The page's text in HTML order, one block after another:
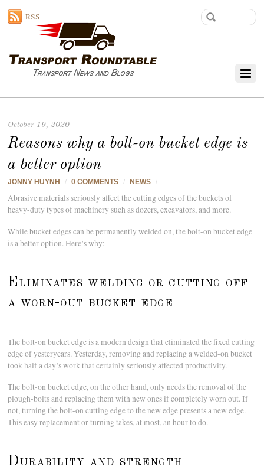
RSS
October 19, 2020
Reasons why a bolt-on bucket edge is
a better option
JONNY HUYNH / 0 COMMENTS / NEWS /
Abrasive materials seriously affect the cutting edges of the buckets of
heavy-duty types of machinery such as dozers, excavators, and more.
While bucket edges can be permanently welded on, the bolt-on bucket edge
is a better option. Here’s why:
Eliminates welding or cutting off
a worn-out bucket edge
The bolt-on bucket edge is a modern design that eliminated the fixed cutting
edge of yesteryears. Yesterday, removing and replacing a welded-on bucket
took half a day’s work that certainly seriously affected productivity.
The bolt-on bucket edge, on the other hand, only needs the removal of the
plough-bolts and replacing them with new ones if completely worn out. If
not, turning the bolt-on cutting edge to the new edge presents a new edge.
This easy replacement or turning takes, at most, an hour to do.
Durability and strength